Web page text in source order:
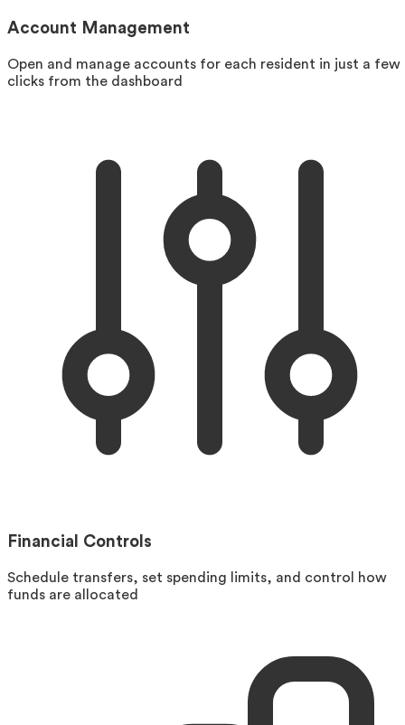
Account Management
Open and manage accounts for each resident in just a few
clicks from the dashboard
Financial Controls
Schedule transfers, set spending limits, and control how
funds are allocated